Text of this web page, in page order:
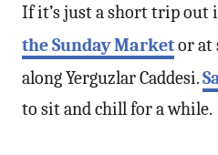
If it’s just a short trip out
the Sunday Marketor at
along Yerguzlar Caddesi.
to sit and chill for a while.